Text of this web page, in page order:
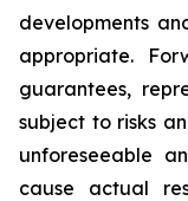
developments
appropriate.
guarantees,
subject to risks
unforeseeable
cause actual